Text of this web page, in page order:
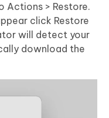
Actions > Restore.
click Restore
will detect your
download the